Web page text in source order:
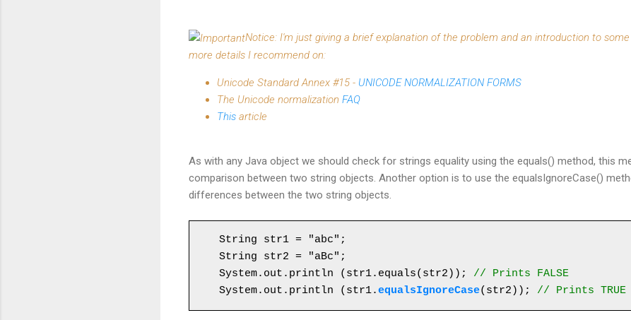
Notice: I'm just giving a brief explanation of the problem and an introduction to
more details I recommend on:
Unicode Standard Annex #15 - UNICODE NORMALIZATION FORMS
The Unicode normalization FAQ
This article
As with any Java object we should check for strings equality using the equals() method, this
comparison between two string objects. Another option is to use the equalsIgnoreCase()
differences between the two string objects.
String str1 = "abc";
String str2 = "aBc";
System.out.println (str1.equals(str2)); // Prints FALSE
System.out.println (str1.equalsIgnoreCase(str2)); // Prints TRUE